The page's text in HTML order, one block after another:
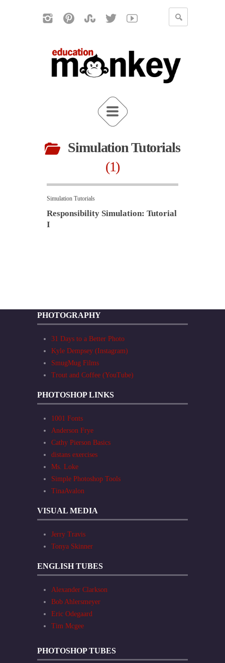
Simulation Tutorials
1
Simulation Tutorials
Responsibility Simulation: Tutorial
I
PHOTOGRAPHY
31 Days to a Better Photo
Kyle Dempsey (Instagram)
SmugMug Films
Trout and Coffee (YouTube)
PHOTOSHOP LINKS
1001 Fonts
Anderson Frye
Cathy Pierson Basics
distans exercises
Ms. Loke
Simple Photoshop Tools
TinaAvalon
VISUAL MEDIA
Jerry Travis
Tonya Skinner
ENGLISH TUBES
Alexander Clarkson
Bob Ahlersmeyer
Eric Odegaard
Tim Mcgee
PHOTOSHOP TUBES